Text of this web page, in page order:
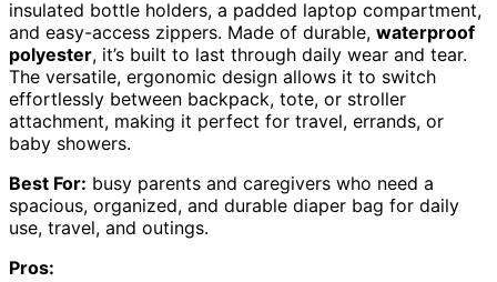
insulated bottle holders, a padded laptop compartment,
and easy-access zippers. Made of durable, waterproof
polyester, it’s built to last through daily wear and tear.
The versatile, ergonomic design allows it to switch
effortlessly between backpack, tote, or stroller
attachment, making it perfect for travel, errands, or
baby showers.
Best For: busy parents and caregivers who need a
spacious, organized, and durable diaper bag for daily
use, travel, and outings.
Pros: